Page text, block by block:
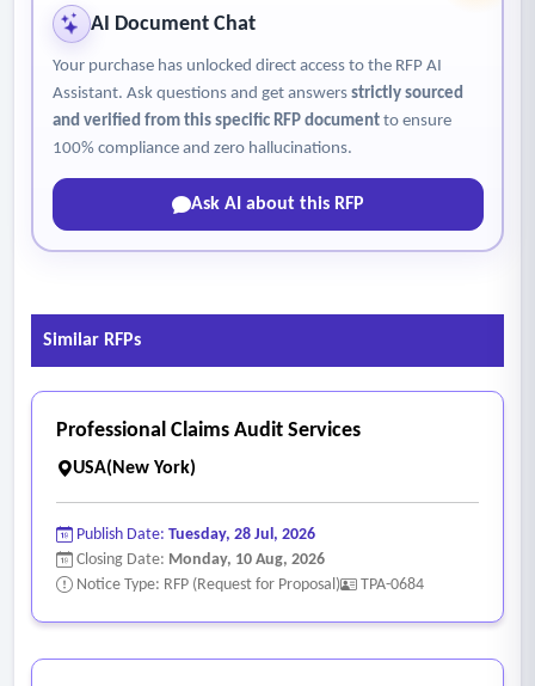
AI Document Chat
Your purchase has unlocked direct access to the RFP AI
Assistant. Ask questions and get answers strictly sourced
and verified from this specific RFP documentto ensure
100% compliance and zero hallucinations.
Ask AI about this RFP
Similar RFPs
Professional Claims Audit Services
USA(New York)
Publish Date: Tuesday, 28 Jul, 2026
Closing Date: Monday, 10 Aug, 2026
Notice Type: RFP (Request for Proposal)
TPA-0684